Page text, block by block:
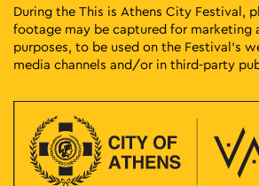
During the This is Athens City Festival,
footage may be captured for marketing
purposes, to be used on the Festival’s
media channels and/or in third-party